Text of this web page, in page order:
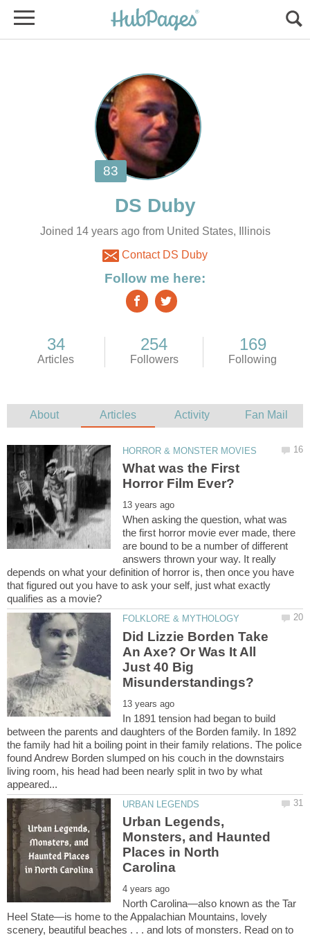
Joined 14 years ago from United States, Illinois
Contact DS Duby
What was the First
When asking the question, what was
the first horror movie ever made, there
are bound to be a number of different
answers thrown your way. It really
depends on what your definition of horror is, then once you have
that figured out you have to ask your self, just what exactly
Did Lizzie Borden Take
An Axe? Or Was It All
Just 40 Big
In 1891 tension had began to build
between the parents and daughters of the Borden family. In 1892
the family had hit a boiling point in their family relations. The police
found Andrew Borden slumped on his couch in the downstairs
living room, his head had been nearly split in two by what
Urban Legends,
Monsters, and Haunted
Places in North
North Carolina—also known as the Tar
Heel State—is home to the Appalachian Mountains, lovely
scenery, beautiful beaches . . . and lots of monsters. Read on to